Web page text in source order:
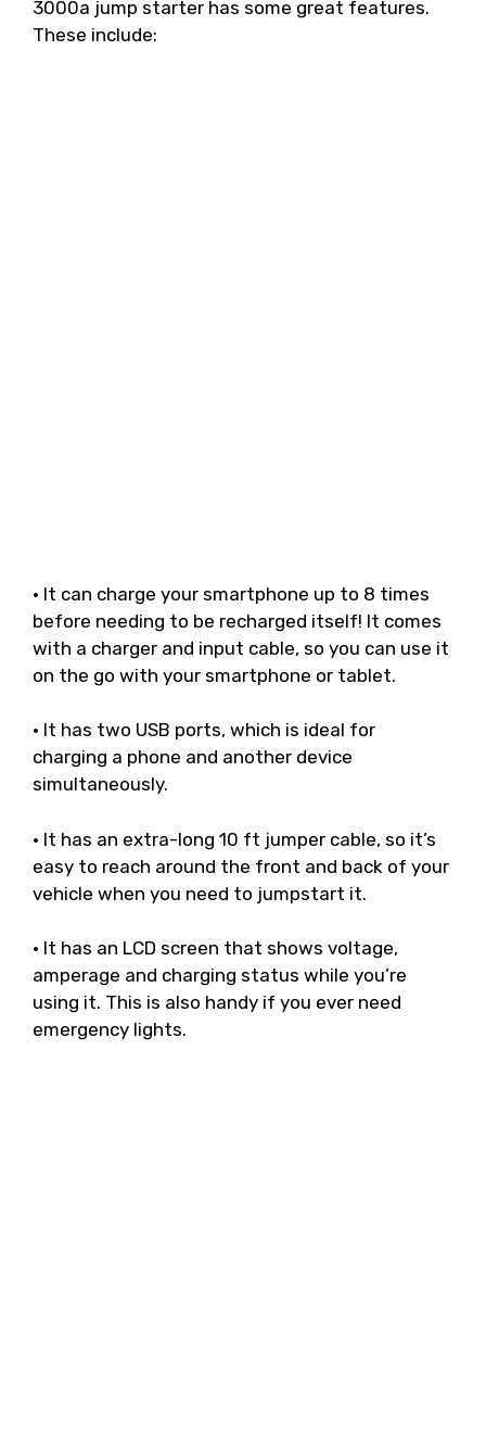
3000a jump starter has some great features.
These include:
• It can charge your smartphone up to 8 times
before needing to be recharged itself! It comes
with a charger and input cable, so you can use it
on the go with your smartphone or tablet.
• It has two USB ports, which is ideal for
charging a phone and another device
simultaneously.
• It has an extra-long 10 ft jumper cable, so it’s
easy to reach around the front and back of your
vehicle when you need to jumpstart it.
• It has an LCD screen that shows voltage,
amperage and charging status while you’re
using it. This is also handy if you ever need
emergency lights.